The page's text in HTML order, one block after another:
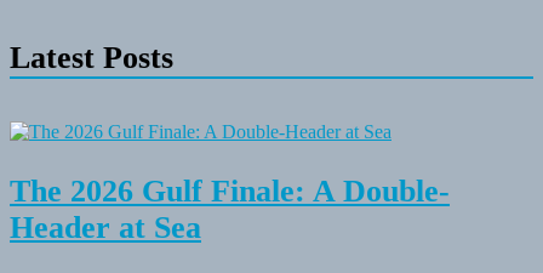
Friendly
Hiking
in
Maryland
Parks
Latest Posts
The 2026 Gulf Finale: A Double-
Header at Sea